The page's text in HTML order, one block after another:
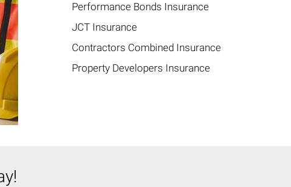
Performance Bonds Insurance
JCT Insurance
Contractors Combined Insurance
Property Developers Insurance